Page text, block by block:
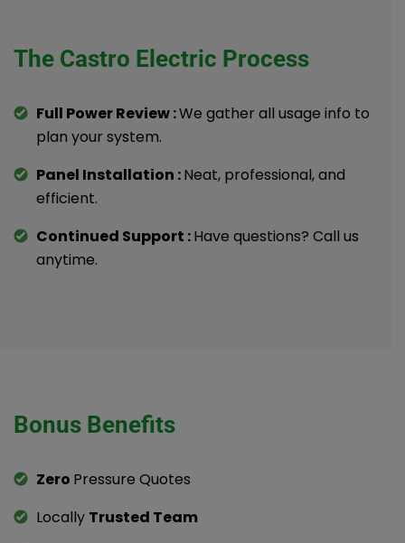
The Castro Electric Process
Full Power Review :We gather all usage info to
plan your system.
Panel Installation :Neat, professional, and
efficient.
Continued Support :Have questions? Call us
anytime.
Bonus Benefits
Zero Pressure Quotes
Locally Trusted Team